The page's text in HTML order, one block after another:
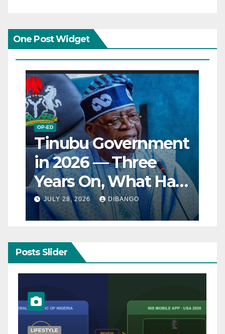
One Post Widget
OP-ED
Tinubu Government
in 2026 — Three
Years On, What Has
Really Changed for
Nigerians?
JULY 28, 2026 DIBANGO
Posts Slider
NATURAL DISASTER